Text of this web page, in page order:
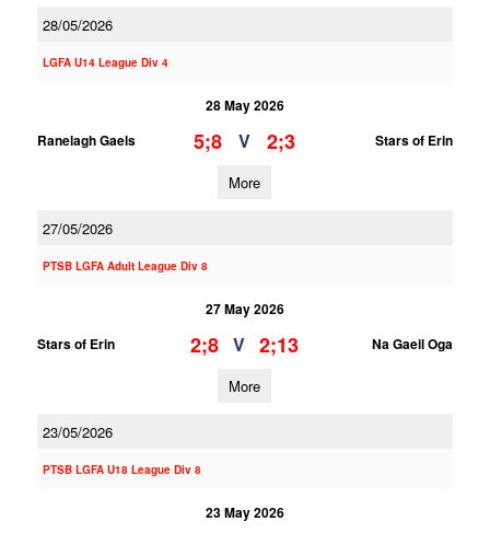
28/05/2026
LGFA U14 League Div 4
28 May 2026
Ranelagh Gaels
5;8 V 2;3 Stars of Erin
More
27/05/2026
PTSB LGFA Adult League Div 8
27 May 2026
Stars of Erin
2;8 V 2;13 Na Gaeil Oga
More
23/05/2026
PTSB LGFA U18 League Div 8
23 May 2026